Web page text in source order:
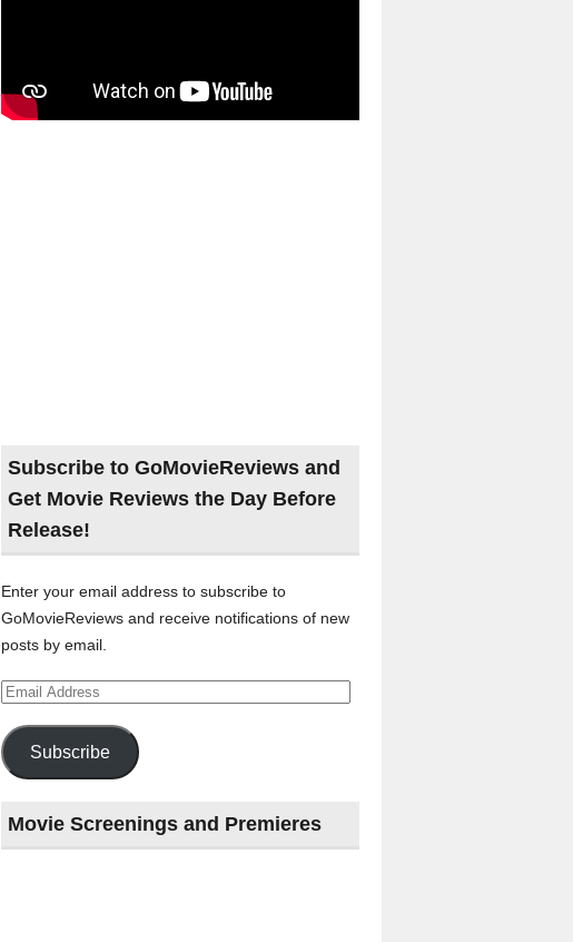
Subscribe to GoMovieReviews and
Get Movie Reviews the Day Before
Release!
Enter your email address to subscribe to
GoMovieReviews and receive notifications of new
posts by email.
Email
Address
Subscribe
Movie Screenings and Premieres